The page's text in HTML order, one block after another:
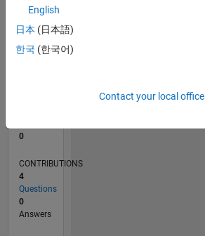
TIMELINE
0
CONTRIBUTIONS
4
Questions
0
Answers
English
日本 (日本語)
한국 (한국어)
Contact your local office